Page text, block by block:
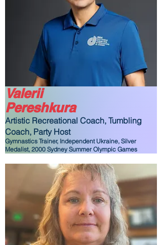
Valerii
Pereshkura
Artistic Recreational Coach, Tumbling
Coach, Party Host
Gymnastics Trainer, Independent Ukraine, Silver
Medalist, 2000 Sydney Summer Olympic Games